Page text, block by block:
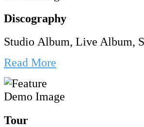
Discography
Studio Album, Live Album,
Read More
Tour